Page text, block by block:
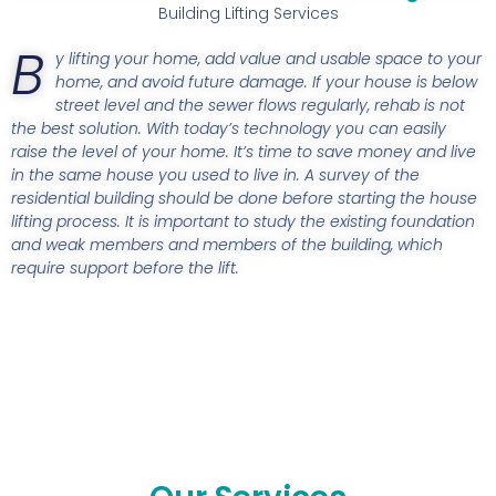
Building Lifting Services
B y lifting your home, add value and usable space to your
home, and avoid future damage. If your house is below
street level and the sewer flows regularly, rehab is not
the best solution. With today’s technology you can easily
raise the level of your home. It’s time to save money and live
in the same house you used to live in. A survey of the
residential building should be done before starting the house
lifting process. It is important to study the existing foundation
and weak members and members of the building, which
require support before the lift.